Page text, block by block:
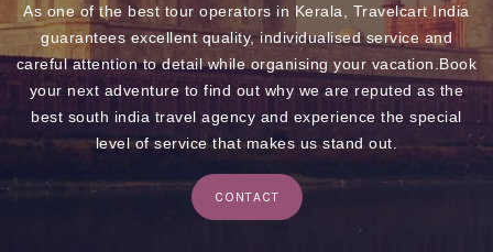
As one of the best tour operators in Kerala, Travelcart India
guarantees excellent quality, individualised service and
careful attention to detail while organising your vacation.Book
your next adventure to find out why we are reputed as the
best south india travel agency and experience the special
level of service that makes us stand out.
CONTACT